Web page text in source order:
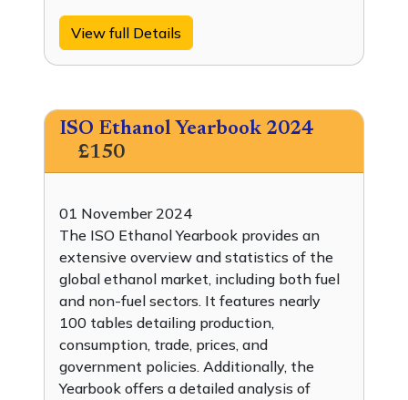
View full Details
ISO Ethanol Yearbook 2024
£150
01 November 2024
The ISO Ethanol Yearbook provides an
extensive overview and statistics of the
global ethanol market, including both fuel
and non-fuel sectors. It features nearly
100 tables detailing production,
consumption, trade, prices, and
government policies. Additionally, the
Yearbook offers a detailed analysis of